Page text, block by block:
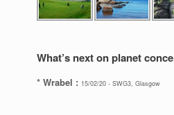
What’s next on planet
* Wrabel : 15/02/20 - SWG3, Glasgow